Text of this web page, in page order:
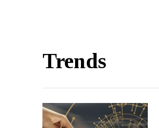
Trends